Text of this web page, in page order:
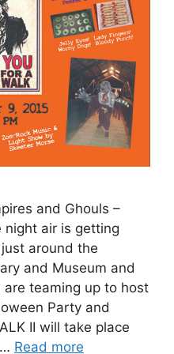
and Ghouls –
night air is getting
around the
and Museum and
are teaming up to host
Party and
II will take place
Read more